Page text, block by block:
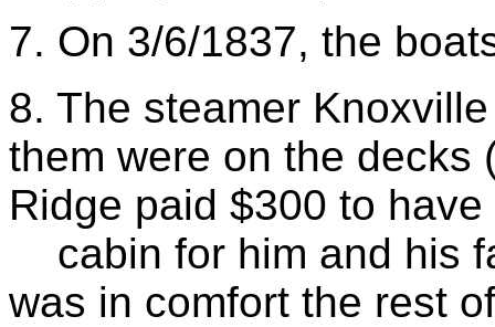
7. On 3/6/1837, the
8. The steamer
them were on the decks
Ridge paid $300 to have
cabin for him and his
was in comfort the rest